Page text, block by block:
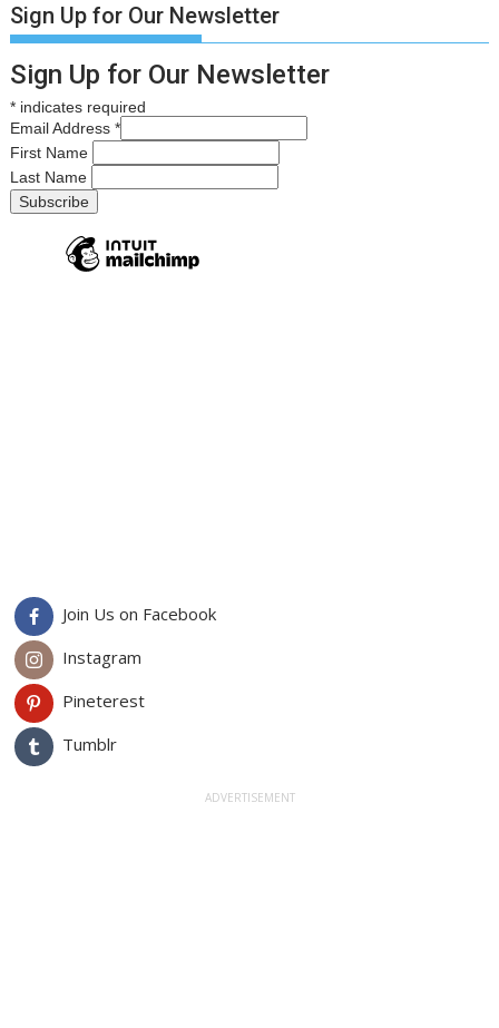
Sign Up for Our Newsletter
Sign Up for Our Newsletter
* indicates required
Email Address*
First Name
Last Name
Join Us on Facebook
Instagram
Pineterest
Tumblr